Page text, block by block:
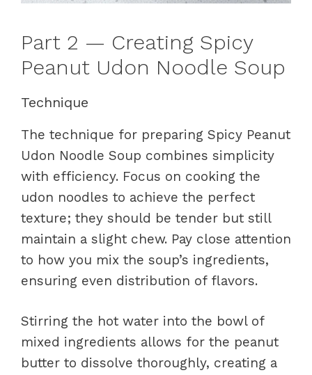
Part 2 — Creating Spicy
Peanut Udon Noodle Soup
Technique
The technique for preparing Spicy Peanut
Udon Noodle Soup combines simplicity
with efficiency. Focus on cooking the
udon noodles to achieve the perfect
texture; they should be tender but still
maintain a slight chew. Pay close attention
to how you mix the soup’s ingredients,
ensuring even distribution of flavors.
Stirring the hot water into the bowl of
mixed ingredients allows for the peanut
butter to dissolve thoroughly, creating a